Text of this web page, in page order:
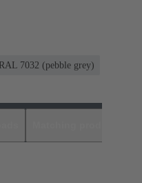
RAL 7032 (pebble grey)